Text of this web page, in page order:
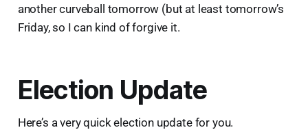
another curveball tomorrow (but at least tomorrow’s
Friday, so I can kind of forgive it.
Election Update
Here’s a very quick election update for you.